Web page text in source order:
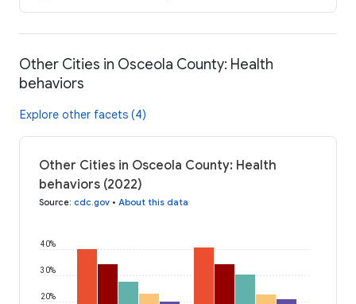
Other Cities in Osceola County: Health
behaviors
Explore other facets (4)
Other Cities in Osceola County: Health
behaviors (2022)
Source: cdc.gov • About this data
20%
30%
40%